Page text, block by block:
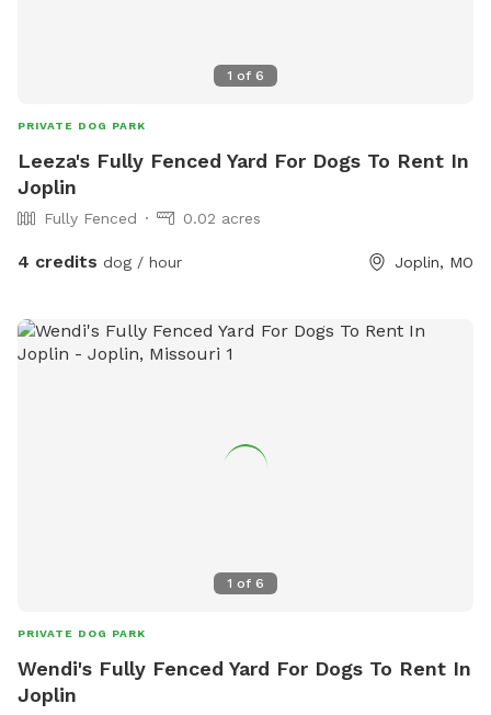
1 of 6
PRIVATE DOG PARK
Leeza's Fully Fenced Yard For Dogs To Rent In
Joplin
Fully Fenced 0.02 acres
4 credits dog / hour Joplin, MO
1 of 6
PRIVATE DOG PARK
Wendi's Fully Fenced Yard For Dogs To Rent In
Joplin